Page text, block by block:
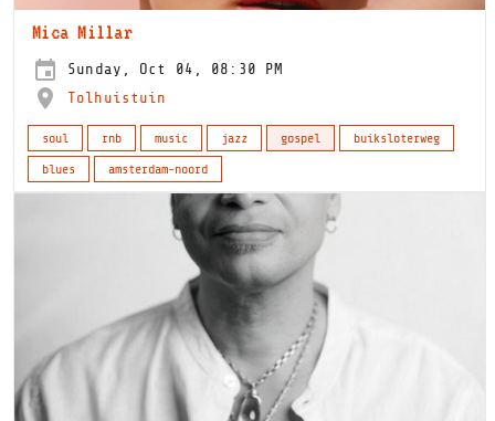
Mica Millar
Sunday, Oct 04, 08:30 PM
Tolhuistuin
soul rnb music jazz gospel
buiksloterweg
blues
amsterdam-noord